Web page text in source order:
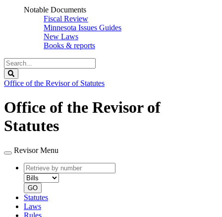
Notable Documents
Fiscal Review
Minnesota Issues Guides
New Laws
Books & reports
Search
Legislature
Office of the Revisor of Statutes
Office of the Revisor of
Statutes
Revisor Menu
Retrieve
by
number
type
GO
Statutes
Laws
Rules